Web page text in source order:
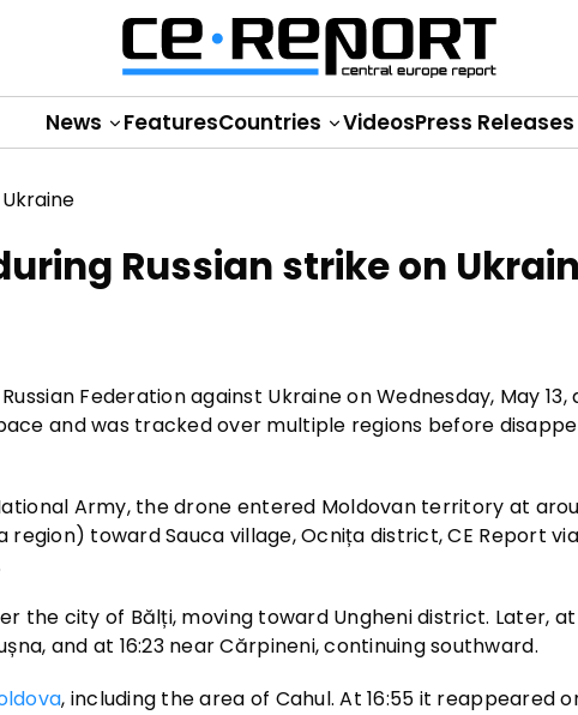
News FeaturesCountries VideosPress Releases
Russian strike on
Federation against Ukraine on Wednesday, May 13,
and was tracked over multiple regions before
Army, the drone entered Moldovan territory at
toward Sauca village, Ocnița district, CE Report
the city of Bălți, moving toward Ungheni district. Later, at
and at 16:23 near Cărpineni, continuing southward.
, including the area of Cahul. At 16:55 it reappeared